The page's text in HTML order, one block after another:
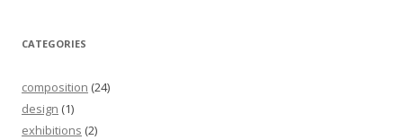
CATEGORIES
composition (24)
design (1)
exhibitions (2)